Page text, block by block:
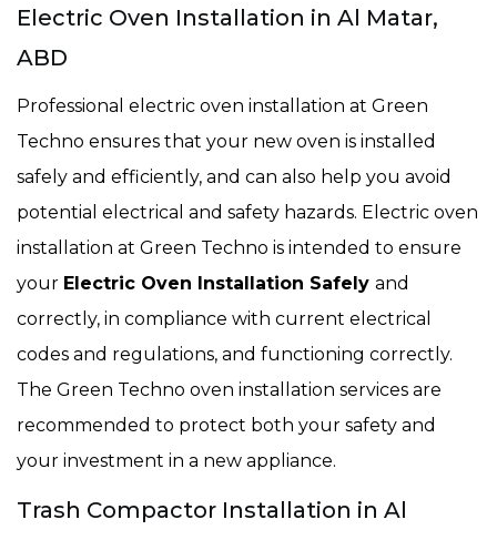
Electric Oven Installation in Al Matar,
ABD
Professional electric oven installation at Green
Techno ensures that your new oven is installed
safely and efficiently, and can also help you avoid
potential electrical and safety hazards. Electric oven
installation at Green Techno is intended to ensure
your Electric Oven Installation Safely and
correctly, in compliance with current electrical
codes and regulations, and functioning correctly.
The Green Techno oven installation services are
recommended to protect both your safety and
your investment in a new appliance.
Trash Compactor Installation in Al